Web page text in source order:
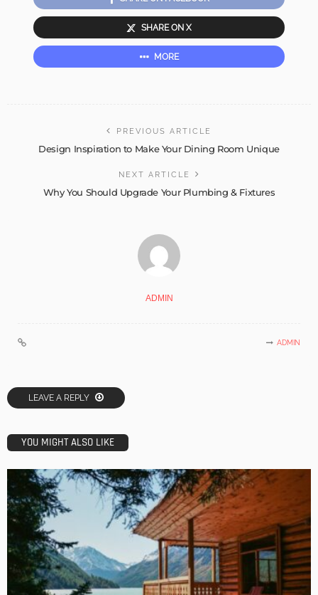
SHARE ON X
MORE
PREVIOUS ARTICLE
Design Inspiration to Make Your Dining Room Unique
NEXT ARTICLE
Why You Should Upgrade Your Plumbing & Fixtures
ADMIN
ADMIN
LEAVE A REPLY
YOU MIGHT ALSO LIKE